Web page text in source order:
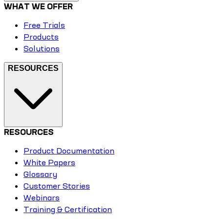
WHAT WE OFFER
Free Trials
Products
Solutions
RESOURCES
RESOURCES
Product Documentation
White Papers
Glossary
Customer Stories
Webinars
Training & Certification